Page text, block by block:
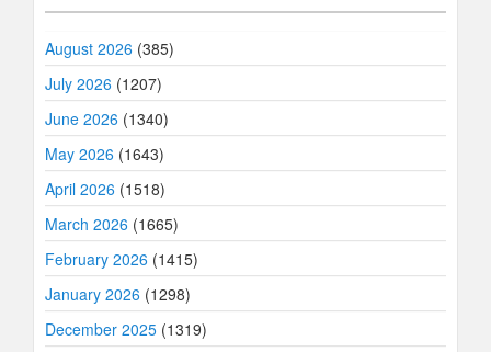
August 2026 (385)
July 2026 (1207)
June 2026 (1340)
May 2026 (1643)
April 2026 (1518)
March 2026 (1665)
February 2026 (1415)
January 2026 (1298)
December 2025 (1319)